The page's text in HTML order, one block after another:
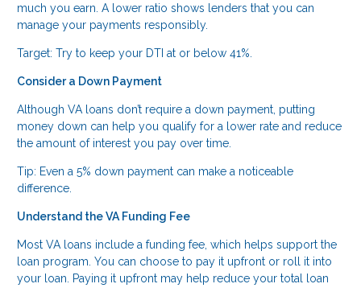
much you earn. A lower ratio shows lenders that you can
manage your payments responsibly.
Target: Try to keep your DTI at or below 41%.
Consider a Down Payment
Although VA loans don’t require a down payment, putting
money down can help you qualify for a lower rate and reduce
the amount of interest you pay over time.
Tip: Even a 5% down payment can make a noticeable
difference.
Understand the VA Funding Fee
Most VA loans include a funding fee, which helps support the
loan program. You can choose to pay it upfront or roll it into
your loan. Paying it upfront may help reduce your total loan